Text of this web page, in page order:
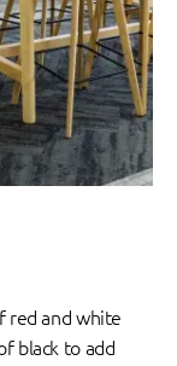
red and white
black to add